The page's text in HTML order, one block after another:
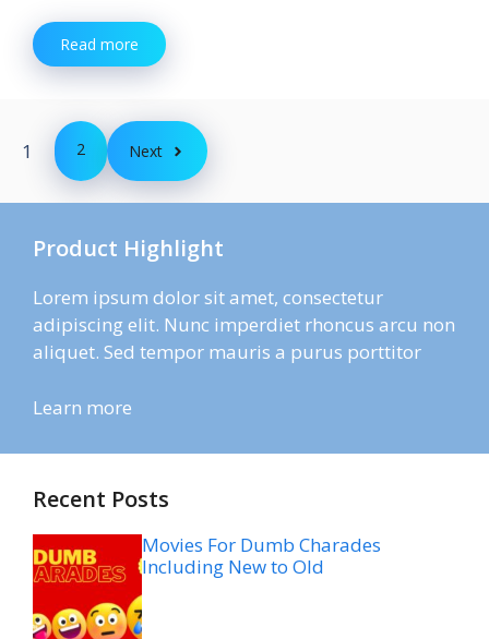
Read more
1 2 Next
Product Highlight
Lorem ipsum dolor sit amet, consectetur
adipiscing elit. Nunc imperdiet rhoncus arcu non
aliquet. Sed tempor mauris a purus porttitor
Learn more
Recent Posts
Movies For Dumb Charades
Including New to Old